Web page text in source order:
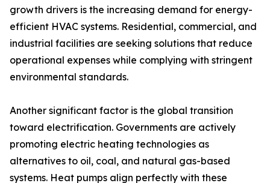
growth drivers is the increasing demand for energy-
efficient HVAC systems. Residential, commercial, and
industrial facilities are seeking solutions that reduce
operational expenses while complying with stringent
environmental standards.
Another significant factor is the global transition
toward electrification. Governments are actively
promoting electric heating technologies as
alternatives to oil, coal, and natural gas-based
systems. Heat pumps align perfectly with these